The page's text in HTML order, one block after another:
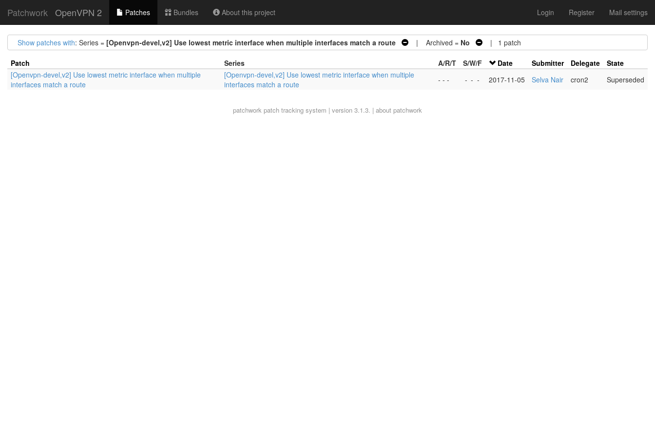
Patchwork OpenVPN 2 Patches Bundles About this project Login Register Mail settings
Show patches with: Series = [Openvpn-devel,v2] Use lowest metric interface when multiple interfaces match a route | Archived = No | 1 patch
Patch Series A/R/T S/W/F Date Submitter Delegate
State
[Openvpn-devel,v2] Use lowest metric interface when multiple
interfaces match a route
[Openvpn-devel,v2] Use lowest metric interface when multiple
interfaces match a route
- - - - - - 2017-11-05 Selva Nair cron2 Superseded
patchwork patch tracking system | version 3.1.3. | about patchwork